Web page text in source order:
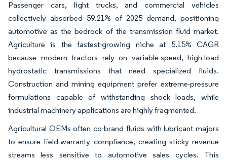
Passenger cars, light trucks, and commercial vehicles
collectively absorbed 59.21% of 2025 demand, positioning
automotive as the bedrock of the transmission fluid market.
Agriculture is the fastest-growing niche at 5.15% CAGR
because modern tractors rely on variable-speed, high-load
hydrostatic transmissions that need specialized fluids.
Construction and mining equipment prefer extreme-pressure
formulations capable of withstanding shock loads, while
industrial machinery applications are highly fragmented.
Agricultural OEMs often co-brand fluids with lubricant majors
to ensure field-warranty compliance, creating sticky revenue
streams less sensitive to automotive sales cycles. This